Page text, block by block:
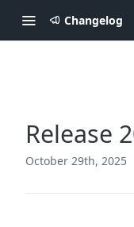
Changelog
Release
October 29th, 2025